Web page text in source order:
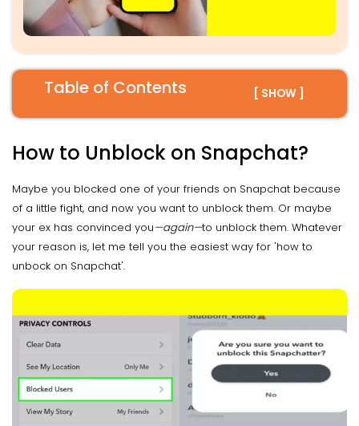
Table of Contents [ SHOW ]
How to Unblock on Snapchat?
Maybe you blocked one of your friends on Snapchat because
of a little fight, and now you want to unblock them. Or maybe
your ex has convinced you—again—to unblock them. Whatever
your reason is, let me tell you the easiest way for 'how to
unbock on Snapchat'.